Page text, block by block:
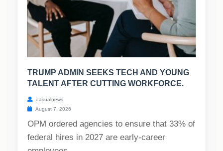
TRUMP ADMIN SEEKS TECH AND YOUNG
TALENT AFTER CUTTING WORKFORCE.
casualnews
August 7, 2026
OPM ordered agencies to ensure that 33% of
federal hires in 2027 are early-career